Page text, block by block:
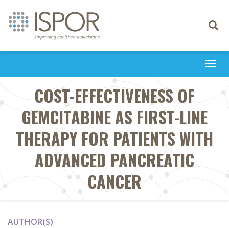
Toggle
COST-EFFECTIVENESS OF
GEMCITABINE AS FIRST-LINE
THERAPY FOR PATIENTS WITH
ADVANCED PANCREATIC
CANCER
AUTHOR(S)